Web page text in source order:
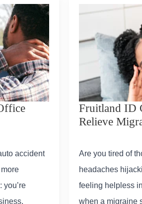
accident
you’re
Fruitland ID
Relieve
Are you tired of
headaches
feeling helpless
when a migraine